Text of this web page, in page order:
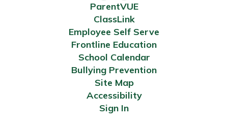
ParentVUE
ClassLink
Employee Self Serve
Frontline Education
School Calendar
Bullying Prevention
Site Map
Accessibility
Sign In